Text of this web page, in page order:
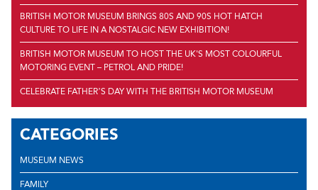
BRITISH MOTOR MUSEUM BRINGS 80S AND 90S HOT HATCH
CULTURE TO LIFE IN A NOSTALGIC NEW EXHIBITION!
BRITISH MOTOR MUSEUM TO HOST THE UK'S MOST COLOURFUL
MOTORING EVENT – PETROL AND PRIDE!
CELEBRATE FATHER’S DAY WITH THE BRITISH MOTOR MUSEUM
CATEGORIES
MUSEUM NEWS
FAMILY